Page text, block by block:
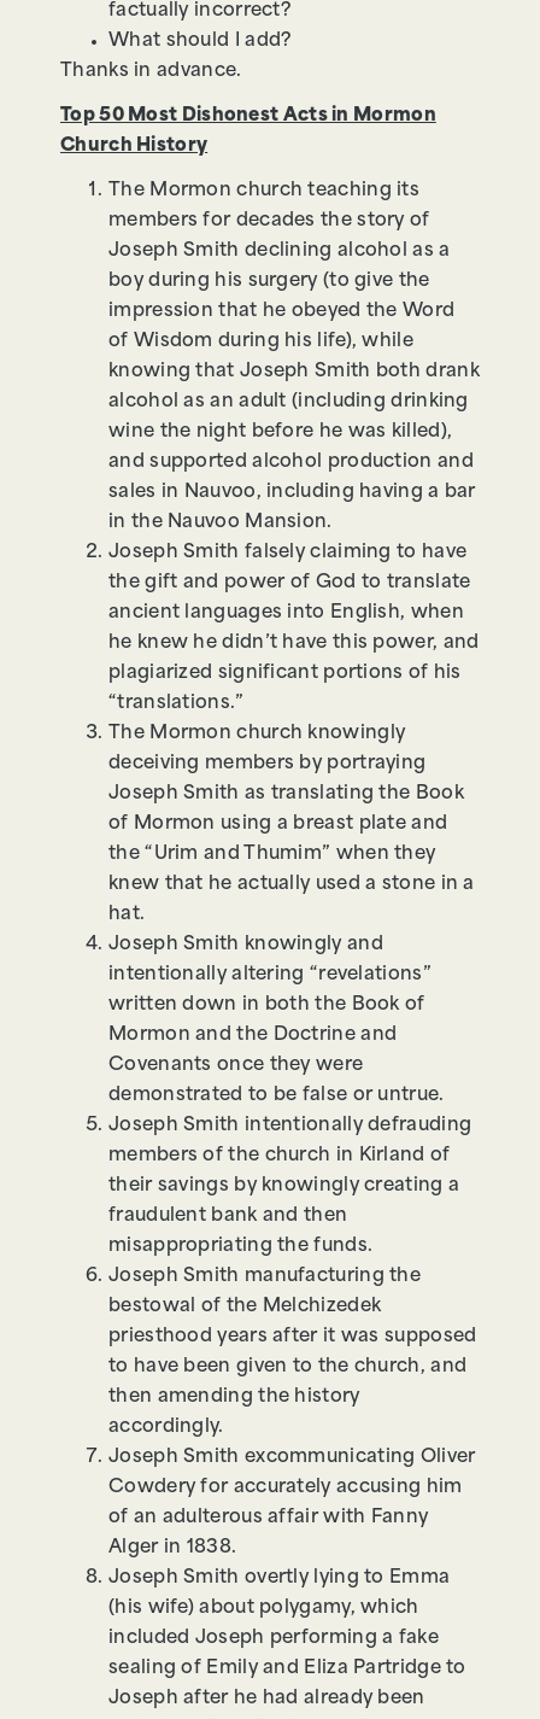
factually incorrect?
What should I add?
Thanks in advance.
Top 50 Most Dishonest Acts in Mormon
Church History
The Mormon church teaching its
members for decades the story of
Joseph Smith declining alcohol as a
boy during his surgery (to give the
impression that he obeyed the Word
of Wisdom during his life), while
knowing that Joseph Smith both drank
alcohol as an adult (including drinking
wine the night before he was killed),
and supported alcohol production and
sales in Nauvoo, including having a bar
in the Nauvoo Mansion.
Joseph Smith falsely claiming to have
the gift and power of God to translate
ancient languages into English, when
he knew he didn’t have this power, and
plagiarized significant portions of his
“translations.”
The Mormon church knowingly
deceiving members by portraying
Joseph Smith as translating the Book
of Mormon using a breast plate and
the “Urim and Thumim” when they
knew that he actually used a stone in a
hat.
Joseph Smith knowingly and
intentionally altering “revelations”
written down in both the Book of
Mormon and the Doctrine and
Covenants once they were
demonstrated to be false or untrue.
Joseph Smith intentionally defrauding
members of the church in Kirland of
their savings by knowingly creating a
fraudulent bank and then
misappropriating the funds.
Joseph Smith manufacturing the
bestowal of the Melchizedek
priesthood years after it was supposed
to have been given to the church, and
then amending the history
accordingly.
Joseph Smith excommunicating Oliver
Cowdery for accurately accusing him
of an adulterous affair with Fanny
Alger in 1838.
Joseph Smith overtly lying to Emma
(his wife) about polygamy, which
included Joseph performing a fake
sealing of Emily and Eliza Partridge to
Joseph after he had already been